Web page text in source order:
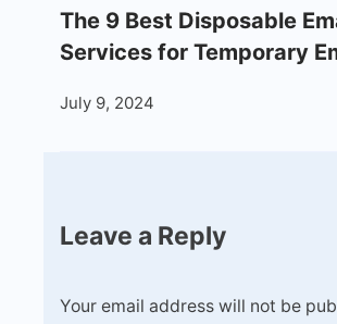
The 9 Best Disposable
Services for Temporary
July 9, 2024
Leave a Reply
Your email address will not be